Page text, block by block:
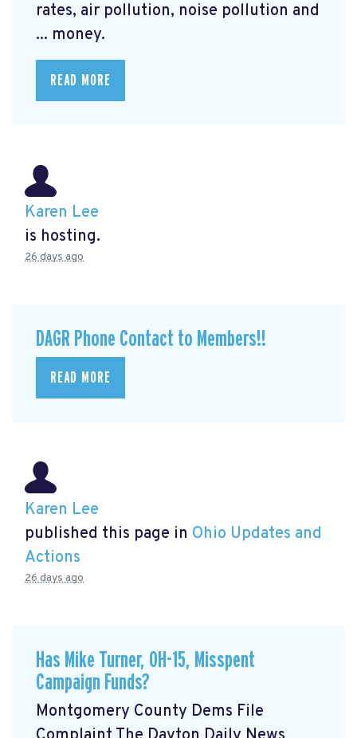
rates, air pollution, noise pollution and
... money.
READ MORE
Karen Lee
is hosting.
26 days ago
DAGR Phone Contact to Members!!
READ MORE
Karen Lee
published this page in Ohio Updates and
Actions
26 days ago
Has Mike Turner, OH-15, Misspent
Campaign Funds?
Montgomery County Dems File